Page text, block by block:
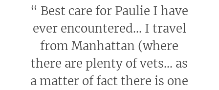
“ Best care for Paulie I have
ever encountered... I travel
from Manhattan (where
there are plenty of vets... as
a matter of fact there is one